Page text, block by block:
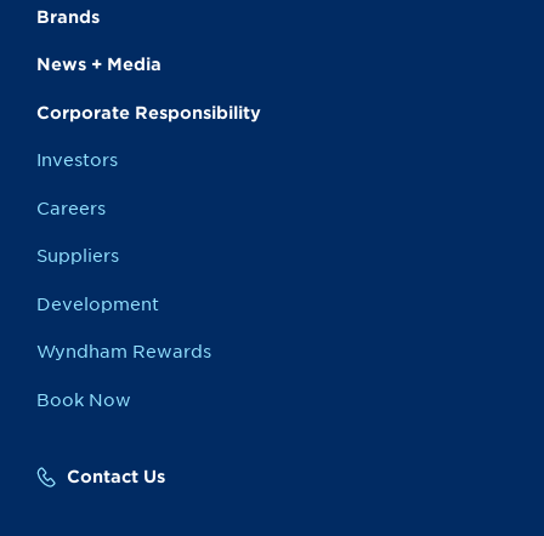
Brands
News + Media
Corporate Responsibility
Investors
Careers
Suppliers
Development
Wyndham Rewards
Book Now
Contact Us